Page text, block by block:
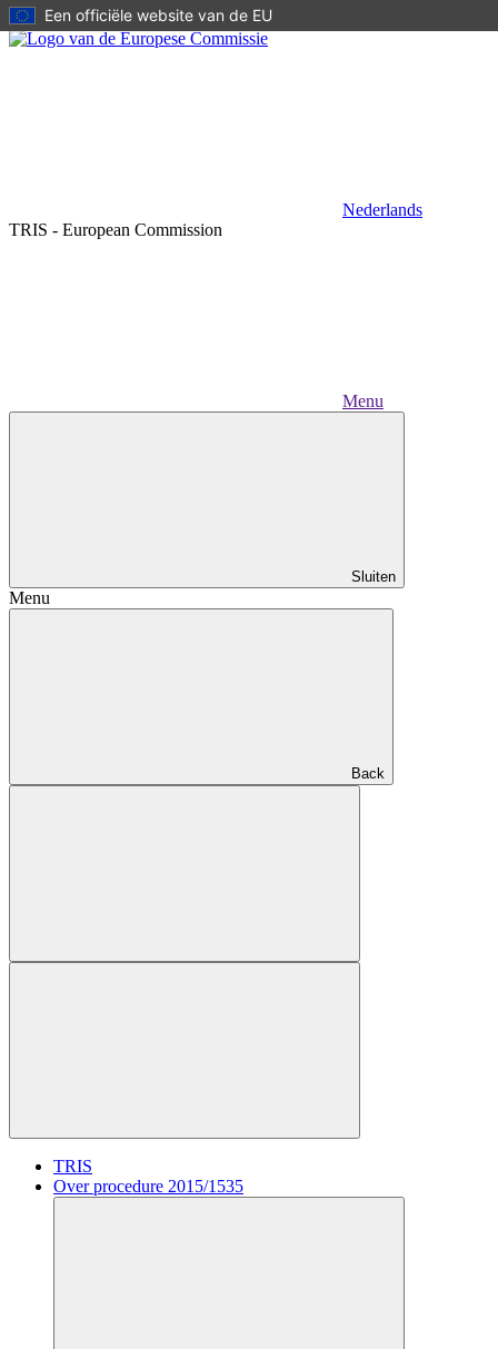
Skip to main content
Een officiële website van de EU
Nederlands
TRIS - European Commission
Menu
Sluiten
Menu
Back
TRIS
Over procedure 2015/1535